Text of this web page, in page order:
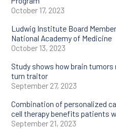
October 17, 2023
Ludwig Institute Board
National Academy of Medicine
October 13, 2023
Study shows how brain
turn traitor
September 27, 2023
Combination of personalized
cell therapy benefits patients
September 21, 2023